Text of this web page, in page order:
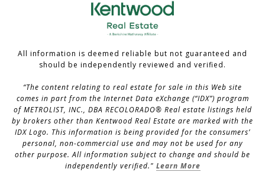
All information is deemed reliable but not guaranteed and
should be independently reviewed and verified.
“The content relating to real estate for sale in this Web site
comes in part from the Internet Data eXchange (“IDX”) program
of METROLIST, INC., DBA RECOLORADO® Real estate listings held
by brokers other than Kentwood Real Estate are marked with the
IDX Logo. This information is being provided for the consumers’
personal, non-commercial use and may not be used for any
other purpose. All information subject to change and should be
independently verified." Learn More